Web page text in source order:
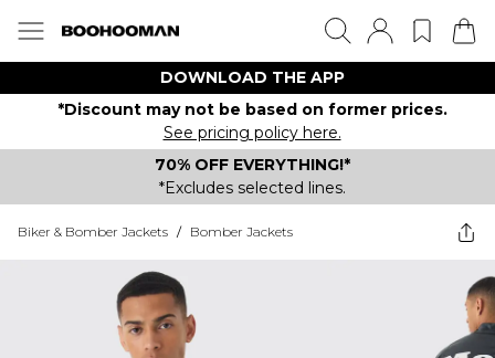
DOWNLOAD THE APP
*Discount may not be based on former prices.
See pricing policy here.
70% OFF EVERYTHING!*
*Excludes selected lines.
Biker & Bomber Jackets / Bomber Jackets